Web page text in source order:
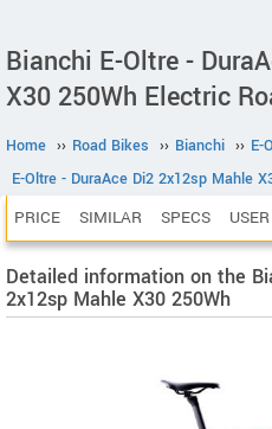
Bianchi E-Oltre -
X30 250Wh Electric
Home ›› Road Bikes ›› Bianchi ›› E-
E-Oltre - DuraAce Di2 2x12sp Mahle
PRICE SIMILAR SPECS
Detailed information on the
2x12sp Mahle X30 250Wh